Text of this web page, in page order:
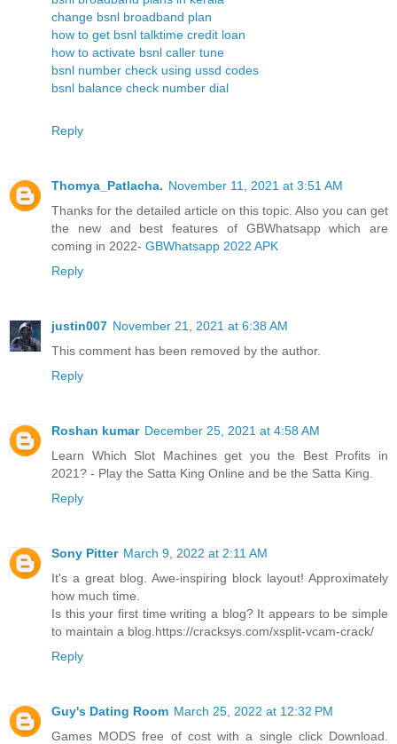
change bsnl broadband plan
how to get bsnl talktime credit loan
how to activate bsnl caller tune
bsnl number check using ussd codes
bsnl balance check number dial
Reply
Thomya_Patlacha. November 11, 2021 at 3:51 AM
Thanks for the detailed article on this topic. Also you can get
the new and best features of GBWhatsapp which are
coming in 2022- GBWhatsapp 2022 APK
Reply
justin007 November 21, 2021 at 6:38 AM
This comment has been removed by the author.
Reply
Roshan kumar December 25, 2021 at 4:58 AM
Learn Which Slot Machines get you the Best Profits in
2021? - Play the Satta King Online and be the Satta King.
Reply
Sony Pitter March 9, 2022 at 2:11 AM
It's a great blog. Awe-inspiring block layout! Approximately
how much time.
Is this your first time writing a blog? It appears to be simple
to maintain a blog.https://cracksys.com/xsplit-vcam-crack/
Reply
Guy's Dating Room March 25, 2022 at 12:32 PM
Games MODS free of cost with a single click Download.